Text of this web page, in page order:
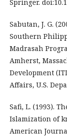
Springer.
Sabutan, J. G.
Southern
Madrasah
Amherst,
Development
Affairs, U.S.
Safi, L. (1993).
Islamization of
American